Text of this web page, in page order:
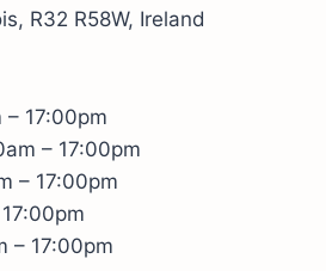
R32 R58W, Ireland
– 17:00pm
– 17:00pm
– 17:00pm
– 17:00pm